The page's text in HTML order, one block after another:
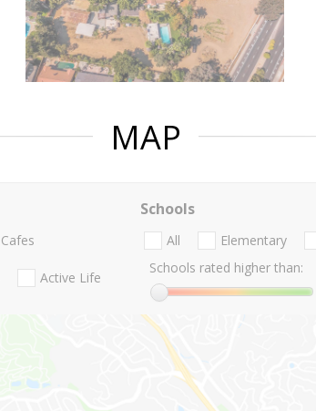
MAP
Cafes
Active Life
Schools
All Elementary
Schools rated higher than: